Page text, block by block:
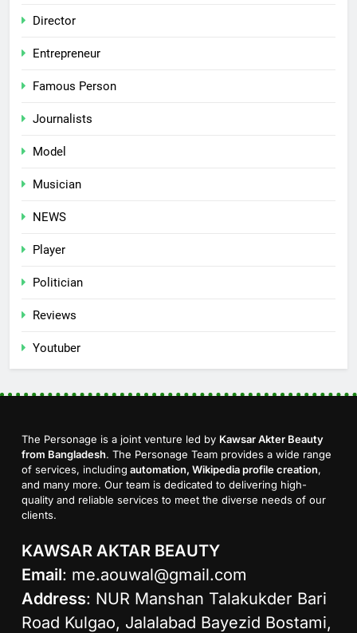
Director
Entrepreneur
Famous Person
Journalists
Model
Musician
NEWS
Player
Politician
Reviews
Youtuber
The Personage is a joint venture led by Kawsar Akter Beauty
from Bangladesh. The Personage Team provides a wide range
of services, including automation, Wikipedia profile creation,
and many more. Our team is dedicated to delivering high-
quality and reliable services to meet the diverse needs of our
clients.
KAWSAR AKTAR BEAUTY
Email: me.aouwal@gmail.com
Address: NUR Manshan Talakukder Bari
Road Kulgao, Jalalabad Bayezid Bostami,